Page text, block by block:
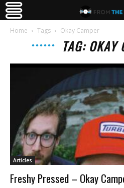
Home Tags Okay Camper
TAG: OKAY
Articles
Freshy Pressed – Okay